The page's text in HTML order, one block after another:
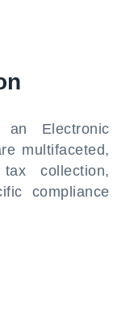
Electronic
multifaceted,
collection,
compliance